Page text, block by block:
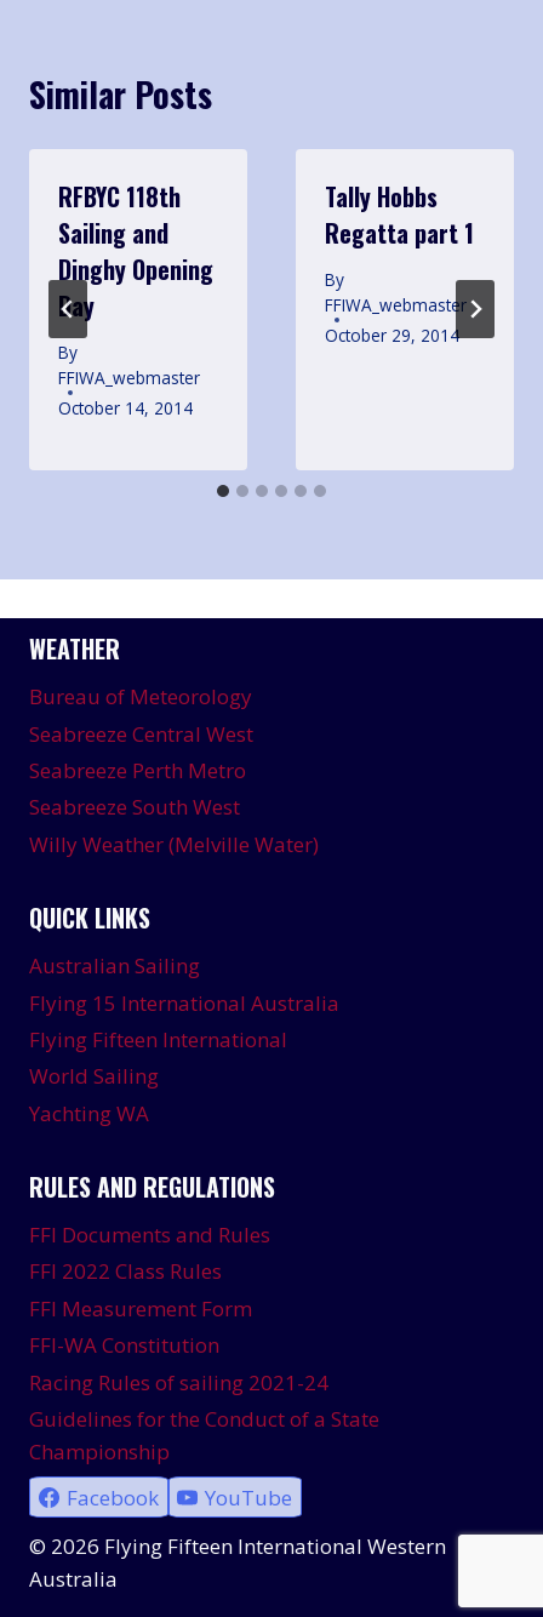
Similar Posts
RFBYC 118th
Sailing and
Dinghy Opening
Day
By
FFIWA_webmaster
October 14, 2014
Tally Hobbs
Regatta part 1
By
FFIWA_webmaster
October 29, 2014
WEATHER
Bureau of Meteorology
Seabreeze Central West
Seabreeze Perth Metro
Seabreeze South West
Willy Weather (Melville Water)
QUICK LINKS
Australian Sailing
Flying 15 International Australia
Flying Fifteen International
World Sailing
Yachting WA
RULES AND REGULATIONS
FFI Documents and Rules
FFI 2022 Class Rules
FFI Measurement Form
FFI-WA Constitution
Racing Rules of sailing 2021-24
Guidelines for the Conduct of a State
Championship
Facebook
YouTube
© 2026 Flying Fifteen International Western
Australia